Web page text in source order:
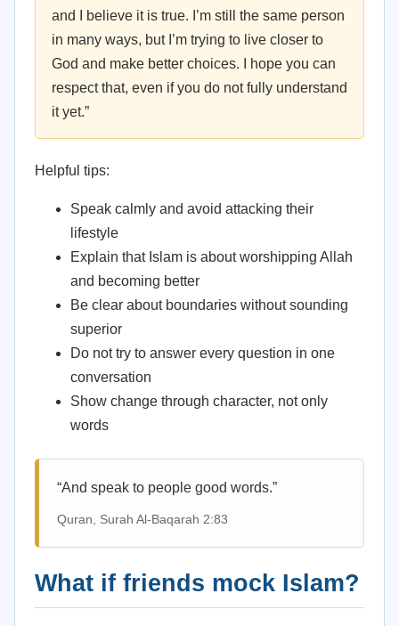
and I believe it is true. I’m still the same person
in many ways, but I’m trying to live closer to
God and make better choices. I hope you can
respect that, even if you do not fully understand
it yet.”
Helpful tips:
Speak calmly and avoid attacking their
lifestyle
Explain that Islam is about worshipping Allah
and becoming better
Be clear about boundaries without sounding
superior
Do not try to answer every question in one
conversation
Show change through character, not only
words
“And speak to people good words.”
Quran, Surah Al-Baqarah 2:83
What if friends mock Islam?